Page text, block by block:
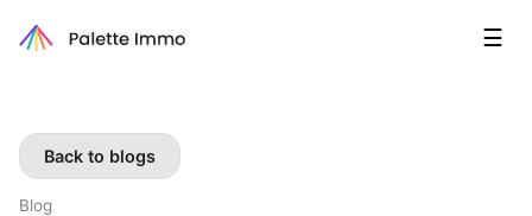
☰
Back to blogs
Blog